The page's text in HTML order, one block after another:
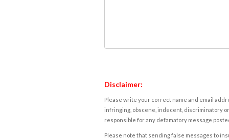
Disclaimer:
Please write your correct name and email
infringing, obscene, indecent, discriminatory
responsible for any defamatory message
Please note that sending false messages to